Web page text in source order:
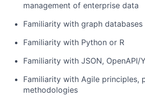
management of enterprise data
Familiarity with graph
Familiarity with Python or R
Familiarity with JSON, OpenAPI/
Familiarity with Agile principles,
methodologies